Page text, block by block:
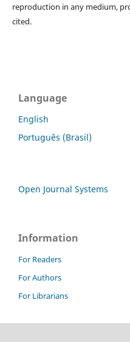
reproduction in any medium,
cited.
Language
English
Português (Brasil)
Open Journal Systems
Information
For Readers
For Authors
For Librarians